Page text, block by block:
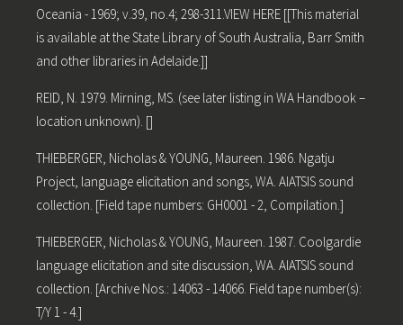
Oceania - 1969; v.39, no.4; 298-311.VIEW HERE [[This material
is available at the State Library of South Australia, Barr Smith
and other libraries in Adelaide.]]
REID, N. 1979. Mirning, MS. (see later listing in WA Handbook –
location unknown). []
THIEBERGER, Nicholas & YOUNG, Maureen. 1986. Ngatju
Project, language elicitation and songs, WA. AIATSIS sound
collection. [Field tape numbers: GH0001 - 2, Compilation.]
THIEBERGER, Nicholas & YOUNG, Maureen. 1987. Coolgardie
language elicitation and site discussion, WA. AIATSIS sound
collection. [Archive Nos.: 14063 - 14066. Field tape number(s):
T/Y 1 - 4.]